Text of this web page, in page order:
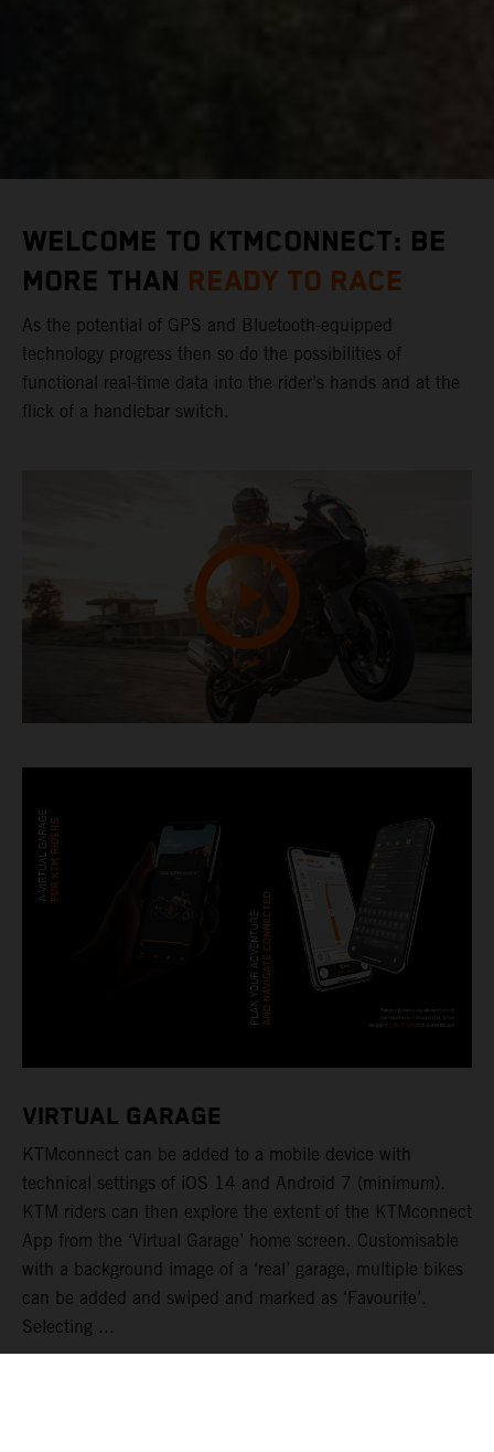
WELCOME TO KTMCONNECT: BE
MORE THAN READY TO RACE
As the potential of GPS and Bluetooth-equipped
technology progress then so do the possibilities of
functional real-time data into the rider’s hands and at the
flick of a handlebar switch.
VIRTUAL GARAGE
KTMconnect can be added to a mobile device with
technical settings of iOS 14 and Android 7 (minimum).
KTM riders can then explore the extent of the KTMconnect
App from the ‘Virtual Garage’ home screen. Customisable
with a background image of a ‘real’ garage, multiple bikes
can be added and swiped and marked as ‘Favourite’.
Selecting ...